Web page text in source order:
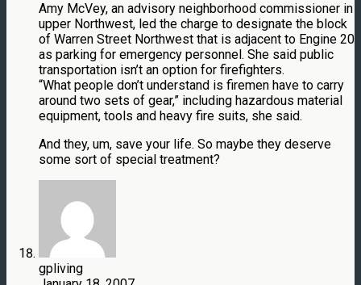
Amy McVey, an advisory neighborhood commissioner in
upper Northwest, led the charge to designate the block
of Warren Street Northwest that is adjacent to Engine 20
as parking for emergency personnel. She said public
transportation isn’t an option for firefighters.
“What people don’t understand is firemen have to carry
around two sets of gear,” including hazardous material
equipment, tools and heavy fire suits, she said.
And they, um, save your life. So maybe they deserve
some sort of special treatment?
gpliving